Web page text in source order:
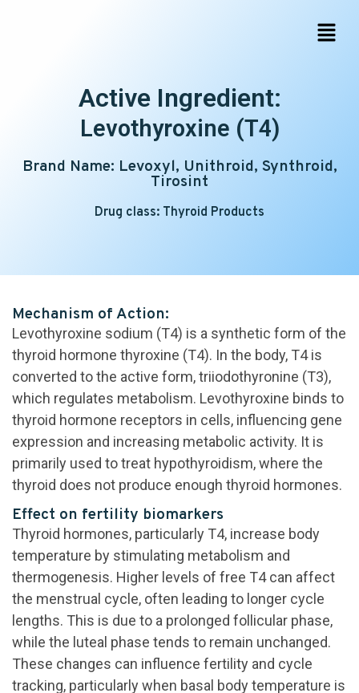
Active Ingredient:
Levothyroxine (T4)
Brand Name: Levoxyl, Unithroid, Synthroid,
Tirosint
Drug class: Thyroid Products
Mechanism of Action:
Levothyroxine sodium (T4) is a synthetic form of the
thyroid hormone thyroxine (T4). In the body, T4 is
converted to the active form, triiodothyronine (T3),
which regulates metabolism. Levothyroxine binds to
thyroid hormone receptors in cells, influencing gene
expression and increasing metabolic activity. It is
primarily used to treat hypothyroidism, where the
thyroid does not produce enough thyroid hormones.
Effect on fertility biomarkers
Thyroid hormones, particularly T4, increase body
temperature by stimulating metabolism and
thermogenesis. Higher levels of free T4 can affect
the menstrual cycle, often leading to longer cycle
lengths. This is due to a prolonged follicular phase,
while the luteal phase tends to remain unchanged.
These changes can influence fertility and cycle
tracking, particularly when basal body temperature is